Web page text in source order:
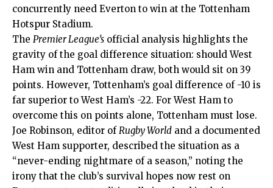
concurrently need Everton to win at the Tottenham
Hotspur Stadium.
The Premier League’s official analysis highlights the
gravity of the goal difference situation: should West
Ham win and Tottenham draw, both would sit on 39
points. However, Tottenham’s goal difference of -10 is
far superior to West Ham’s -22. For West Ham to
overcome this on points alone, Tottenham must lose.
Joe Robinson, editor of Rugby World and a documented
West Ham supporter, described the situation as a
“never-ending nightmare of a season,” noting the
irony that the club’s survival hopes now rest on